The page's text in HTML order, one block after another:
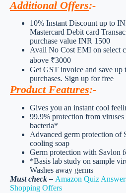
Additional Offers:-
10% Instant Discount up to
Mastercard Debit card
purchase value INR 1500
Avail No Cost EMI on select
above ₹3000
Get GST invoice and save up
purchases. Sign up for free
Product Features:-
Gives you an instant cool
99.9% protection from
bacteria*
Advanced germ protection of
cooling soap
Germ protection with Savlon
*Basis lab study on sample
Washes away germs
Must check – Amazon Quiz
Shopping Offers